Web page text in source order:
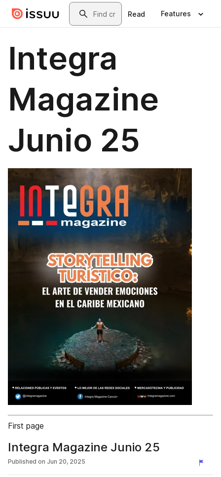
Skip to main contentSearch
Read Features
Integra
Magazine
Junio 25
First page
Integra Magazine Junio 25
Published on Jun 20, 2025